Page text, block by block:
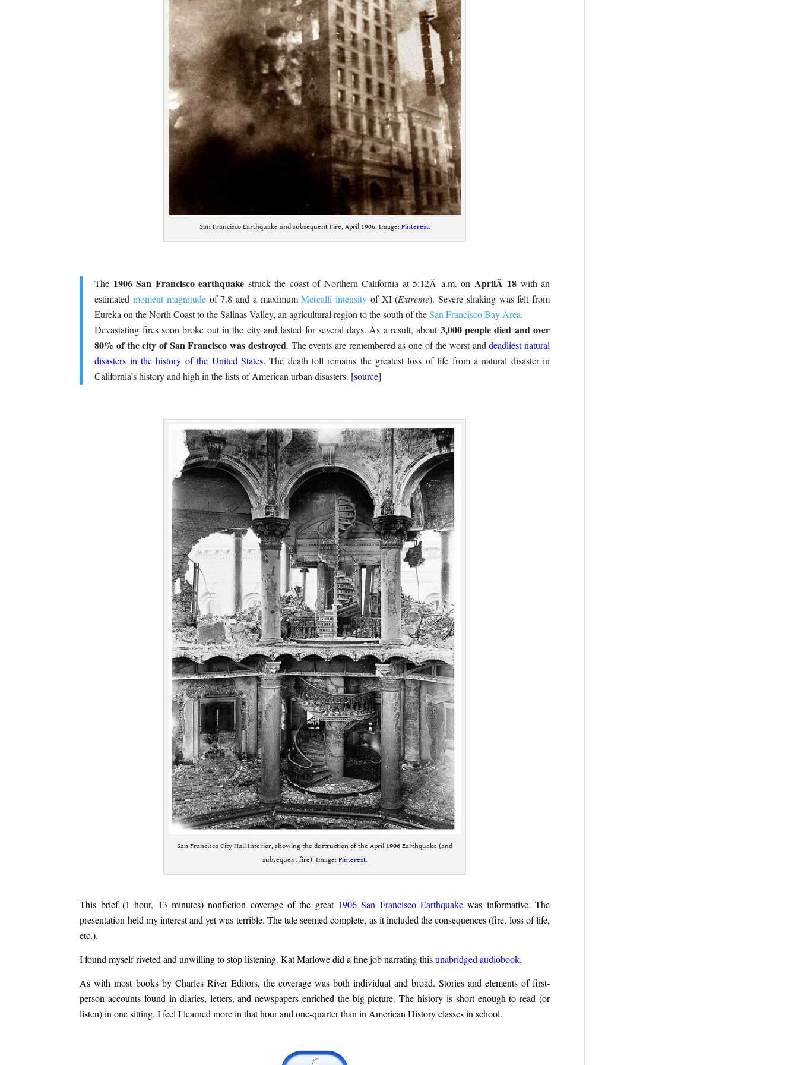
San Francisco Earthquake and subsequent Fire, April 1906. Image: Pinterest.
The 1906 San Francisco earthquake struck the coast of Northern California at 5:12Â a.m. on AprilÂ 18 with an
estimatedmoment magnitudeof 7.8 and a maximumMercalli intensity of XI (Extreme). Severe shaking was felt from
Eureka on the North Coast to the Salinas Valley, an agricultural region to the south of theSan Francisco Bay Area.
Devastating fires soon broke out in the city and lasted for several days. As a result, about 3,000 people died and over
80% of the city of San Francisco was destroyed. The events are remembered as one of the worst anddeadliest natural
disasters in the history of the United States. The death toll remains the greatest loss of life from a natural disaster in
California’s history and high in the lists of American urban disasters. [source]
San Francisco City Hall Interior, showing the destruction of the April 1906 Earthquake (and
subsequent fire). Image: Pinterest.
This brief (1 hour, 13 minutes) nonfiction coverage of the great 1906 San Francisco Earthquake was informative. The
presentation held my interest and yet was terrible. The tale seemed complete, as it included the consequences (fire, loss of life,
etc.).
I found myself riveted and unwilling to stop listening. Kat Marlowe did a fine job narrating thisunabridged audiobook.
As with most books by Charles River Editors, the coverage was both individual and broad. Stories and elements of first-
person accounts found in diaries, letters, and newspapers enriched the big picture. The history is short enough to read (or
listen) in one sitting. I feel I learned more in that hour and one-quarter than in American History classes in school.